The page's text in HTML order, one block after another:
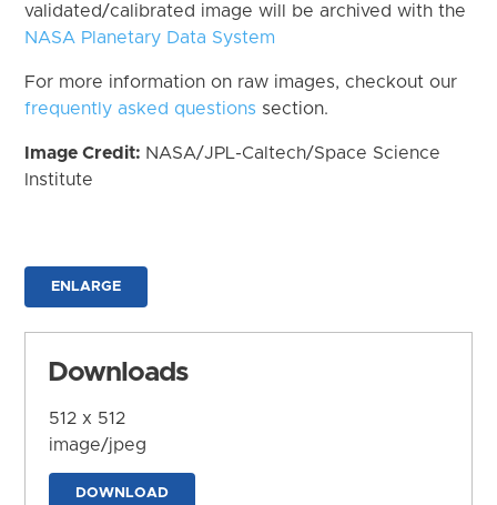
validated/calibrated image will be archived with the
NASA Planetary Data System
For more information on raw images, checkout our
frequently asked questions section.
Image Credit: NASA/JPL-Caltech/Space Science
Institute
ENLARGE
Downloads
512 x 512
image/jpeg
DOWNLOAD